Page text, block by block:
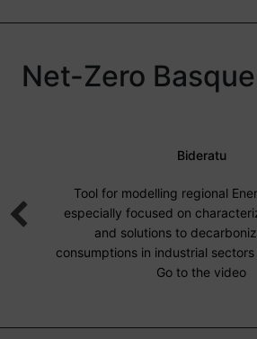
Net-Zero
Bideratu
Tool for modelling regional
especially focused on
and solutions to
consumptions in industrial
Go to the video